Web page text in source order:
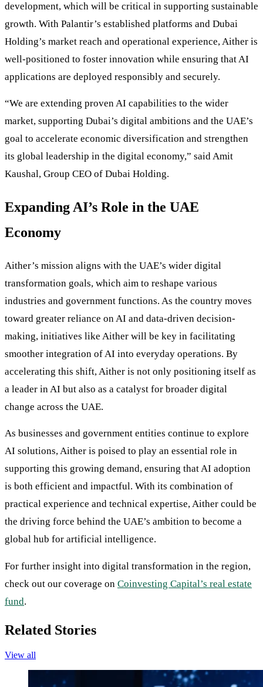
development, which will be critical in supporting sustainable
growth. With Palantir’s established platforms and Dubai
Holding’s market reach and operational experience, Aither is
well-positioned to foster innovation while ensuring that AI
applications are deployed responsibly and securely.
“We are extending proven AI capabilities to the wider
market, supporting Dubai’s digital ambitions and the UAE’s
goal to accelerate economic diversification and strengthen
its global leadership in the digital economy,” said Amit
Kaushal, Group CEO of Dubai Holding.
Expanding AI’s Role in the UAE
Economy
Aither’s mission aligns with the UAE’s wider digital
transformation goals, which aim to reshape various
industries and government functions. As the country moves
toward greater reliance on AI and data-driven decision-
making, initiatives like Aither will be key in facilitating
smoother integration of AI into everyday operations. By
accelerating this shift, Aither is not only positioning itself as
a leader in AI but also as a catalyst for broader digital
change across the UAE.
As businesses and government entities continue to explore
AI solutions, Aither is poised to play an essential role in
supporting this growing demand, ensuring that AI adoption
is both efficient and impactful. With its combination of
practical experience and technical expertise, Aither could be
the driving force behind the UAE’s ambition to become a
global hub for artificial intelligence.
For further insight into digital transformation in the region,
check out our coverage on Coinvesting Capital’s real estate
fund.
Related Stories
View all